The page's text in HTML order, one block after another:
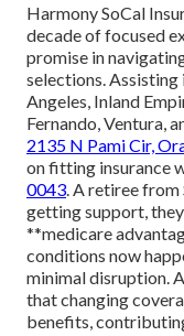
Harmony SoCal
decade of focused
promise in
selections. Assisting
Angeles, Inland
Fernando, Ventura,
2135 N Pami Cir,
on fitting insurance
0043 . A retiree
getting support,
**medicare
conditions now
minimal disruption.
that changing
benefits,